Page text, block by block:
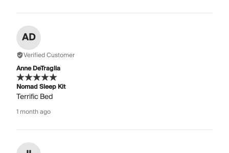
AD
Verified Customer
Anne DeTraglia
Nomad Sleep Kit
Terrific Bed
1 month ago